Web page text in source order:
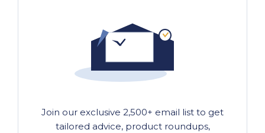
Join our exclusive 2,500+ email list to get
tailored advice, product roundups,